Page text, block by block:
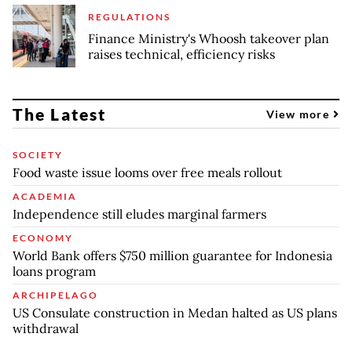
REGULATIONS
Finance Ministry's Whoosh takeover plan
raises technical, efficiency risks
The Latest View more
SOCIETY
Food waste issue looms over free meals rollout
ACADEMIA
Independence still eludes marginal farmers
ECONOMY
World Bank offers $750 million guarantee for Indonesia
loans program
ARCHIPELAGO
US Consulate construction in Medan halted as US plans
withdrawal